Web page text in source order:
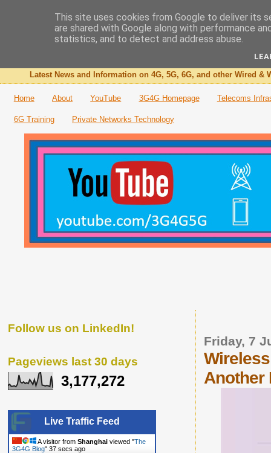
The 3G4G Blog
Latest News and Information on 4G, 5G, 6G, and other Wired &
Home About YouTube 3G4G Homepage Telecoms
6G Training Private Networks Technology
Friday, 7
Another
Follow us on LinkedIn!
Pageviews last 30 days
3,177,272
Live Traffic Feed
A visitor from Shanghai viewed "The
3G4G Blog" 38 secs ago
This site uses cookies from Google to deliver its
are shared with Google along with performance
statistics, and to detect and address abuse.